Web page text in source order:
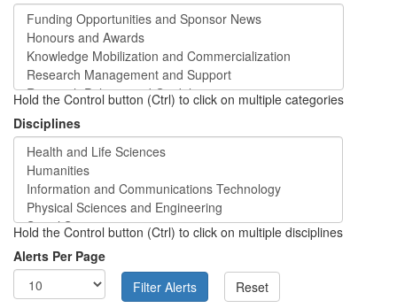
Hold the Control button (Ctrl) to click on multiple categories
Disciplines
Hold the Control button (Ctrl) to click on multiple disciplines
Alerts Per Page